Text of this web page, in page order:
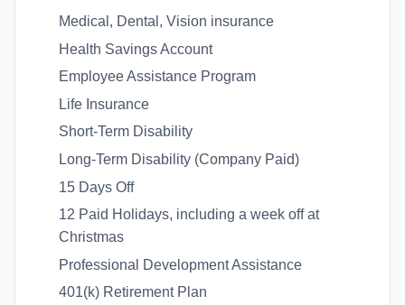
Medical, Dental, Vision insurance
Health Savings Account
Employee Assistance Program
Life Insurance
Short-Term Disability
Long-Term Disability (Company Paid)
15 Days Off
12 Paid Holidays, including a week off at
Christmas
Professional Development Assistance
401(k) Retirement Plan